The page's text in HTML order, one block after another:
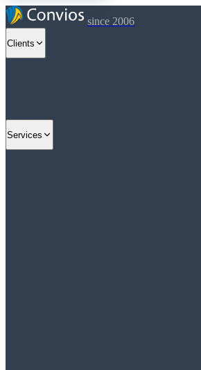
since 2006
Clients
Services